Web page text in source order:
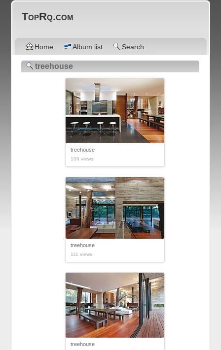
TopRq.com
Home Album list Search
treehouse
treehouse
106 views
treehouse
111 views
treehouse